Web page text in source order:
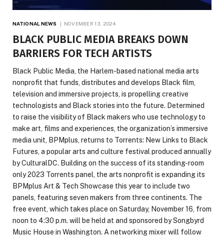
NATIONAL NEWS NOVEMBER 13, 2024
BLACK PUBLIC MEDIA BREAKS DOWN
BARRIERS FOR TECH ARTISTS
Black Public Media, the Harlem-based national media arts
nonprofit that funds, distributes and develops Black film,
television and immersive projects, is propelling creative
technologists and Black stories into the future. Determined
to raise the visibility of Black makers who use technology to
make art, films and experiences, the organization’s immersive
media unit, BPMplus, returns to Torrents: New Links to Black
Futures, a popular arts and culture festival produced annually
by CulturalDC. Building on the success of its standing-room
only 2023 Torrents panel, the arts nonprofit is expanding its
BPMplus Art & Tech Showcase this year to include two
panels, featuring seven makers from three continents. The
free event, which takes place on Saturday, November 16, from
noon to 4:30 p.m. will be held at and sponsored by Songbyrd
Music House in Washington. A networking mixer will follow